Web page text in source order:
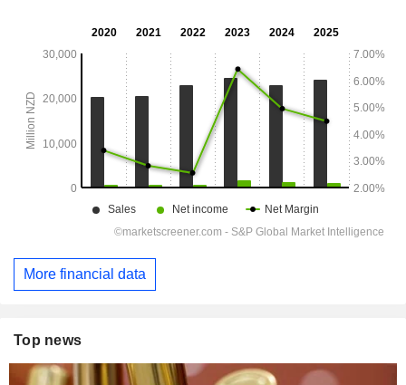
More financial data
Top news